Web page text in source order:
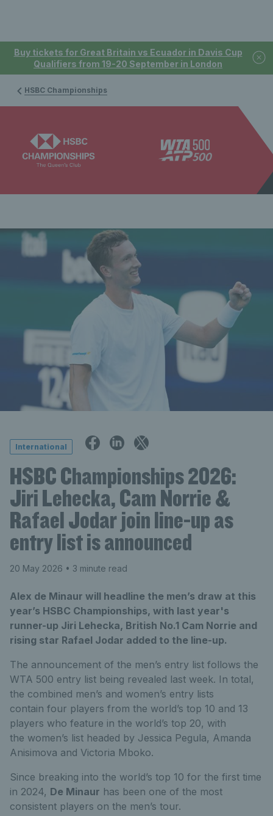
Buy tickets for Great Britain vs Ecuador in Davis Cup
Qualifiers from 19-20 September in London
HSBC Championships
International
HSBC Championships 2026:
Jiri Lehecka, Cam Norrie &
Rafael Jodar join line-up as
entry list is announced
20 May 2026 • 3 minute read
Alex de Minaur will headline the men’s draw at this
year’s HSBC Championships, with last year's
runner-up Jiri Lehecka, British No.1 Cam Norrie and
rising star Rafael Jodar added to the line-up.
The announcement of the men’s entry list follows the
WTA 500 entry list being revealed last week. In total,
the combined men’s and women’s entry lists
contain four players from the world’s top 10 and 13
players who feature in the world’s top 20, with
the women’s list headed by Jessica Pegula, Amanda
Anisimova and Victoria Mboko.
Since breaking into the world’s top 10 for the first time
in 2024, De Minaur has been one of the most
consistent players on the men’s tour.